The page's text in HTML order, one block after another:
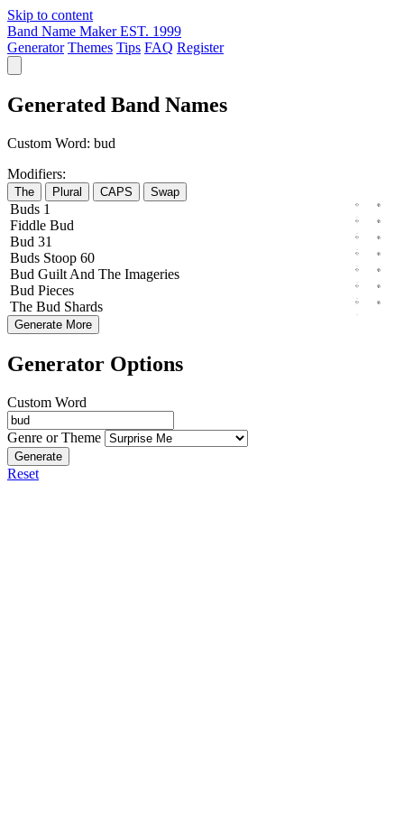
Skip to content
Band Name Maker EST. 1999
Generator Themes Tips FAQ Register
Generated Band Names
Custom Word: bud
Modifiers:
The Plural CAPS Swap
Buds 1
Fiddle Bud
Bud 31
Buds Stoop 60
Bud Guilt And The Imageries
Bud Pieces
The Bud Shards
Generate More
Generator Options
Custom Word
Genre or Theme
Generate
Reset